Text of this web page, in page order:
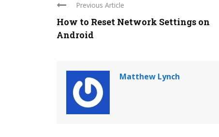
Previous Article
How to Reset Network Settings on
Android
Matthew Lynch